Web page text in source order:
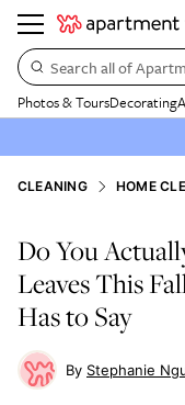
Search all of
Photos & ToursDecorating
CLEANING HOME
Do You
Leaves This
Has to Say
Stephanie